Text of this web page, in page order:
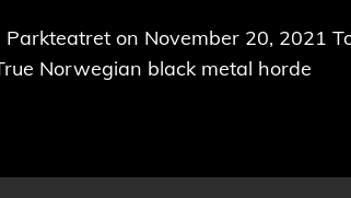
on November 20, 2021
Norwegian black metal horde